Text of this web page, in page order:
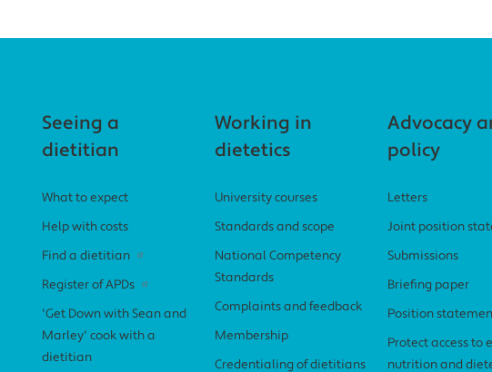
Seeing a
dietitian
What to expect
Help with costs
Find a dietitian
Register of APDs
'Get Down with Sean and
Marley' cook with a
dietitian
Working in
dietetics
University courses
Standards and scope
National Competency
Standards
Complaints and feedback
Membership
Credentialing of dietitians
Advocacy
policy
Letters
Joint position
Submissions
Briefing paper
Position
Protect access to
nutrition and